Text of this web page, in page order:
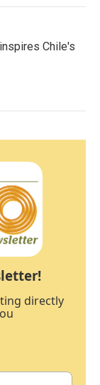
Chile's
directly